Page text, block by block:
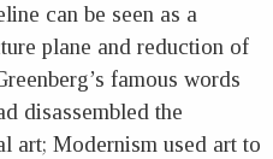
can be seen as a
plane and reduction of
famous words
disassembled the
art; Modernism used art to